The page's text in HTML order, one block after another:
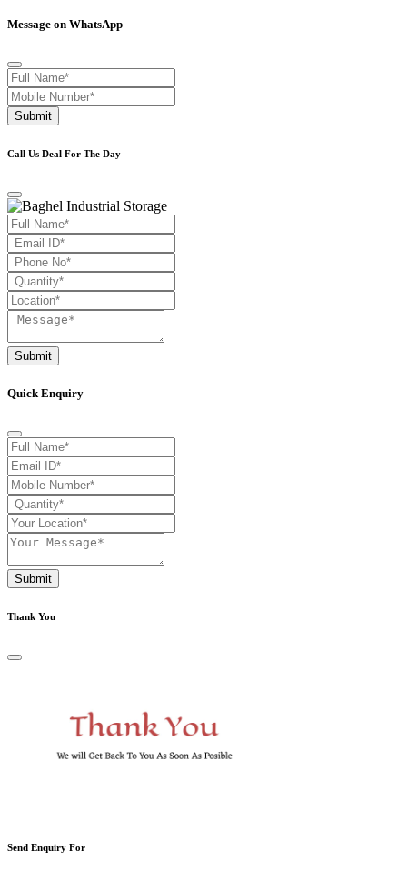
Message on WhatsApp
Submit
Call Us Deal For The Day
Submit
Quick Enquiry
Submit
Thank You
Send Enquiry For